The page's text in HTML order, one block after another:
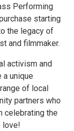
Performing
starting
the legacy of
and filmmaker.
activism and
a unique
of local
partners who
celebrating the
love!